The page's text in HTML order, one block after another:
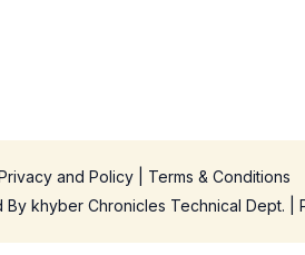
and Policy| Terms & Conditions
By khyber Chronicles Technical Dept. |